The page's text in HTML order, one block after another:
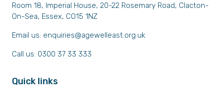
Room 18, Imperial House, 20-22 Rosemary Road, Clacton-
On-Sea, Essex, CO15 1NZ
Email us: enquiries@agewelleast.org.uk
Call us: 0300 37 33 333
Quick links